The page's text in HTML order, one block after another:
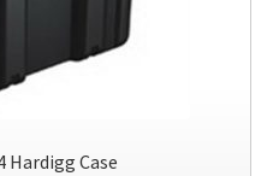
Hardigg Case